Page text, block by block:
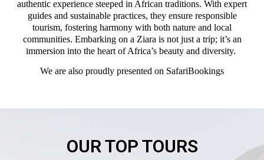
authentic experience steeped in African traditions. With expert
guides and sustainable practices, they ensure responsible
tourism, fostering harmony with both nature and local
communities. Embarking on a Ziara is not just a trip; it’s an
immersion into the heart of Africa’s beauty and diversity.
We are also proudly presented on SafariBookings
OUR TOP TOURS